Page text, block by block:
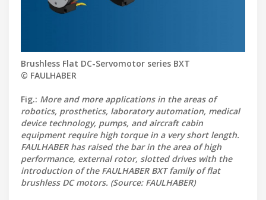
Brushless Flat DC-Servomotor series BXT
© FAULHABER
Fig.: More and more applications in the areas of
robotics, prosthetics, laboratory automation, medical
device technology, pumps, and aircraft cabin
equipment require high torque in a very short length.
FAULHABER has raised the bar in the area of high
performance, external rotor, slotted drives with the
introduction of the FAULHABER BXT family of flat
brushless DC motors. (Source: FAULHABER)